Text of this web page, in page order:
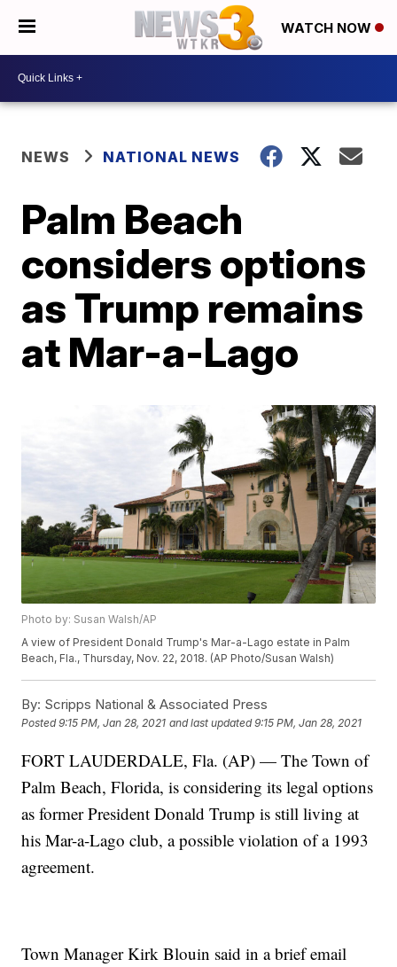
WATCH NOW
NEWS NATIONAL NEWS
Palm Beach
considers options
as Trump remains
at Mar-a-Lago
Photo by: Susan Walsh/AP
A view of President Donald Trump's Mar-a-Lago estate in Palm
Beach, Fla., Thursday, Nov. 22, 2018. (AP Photo/Susan Walsh)
By: Scripps National & Associated Press
Posted9:15 PM, Jan 28, 2021 and last updated 9:15 PM, Jan 28, 2021
FORT LAUDERDALE, Fla. (AP) — The Town of
Palm Beach, Florida, is considering its legal options
as former President Donald Trump is still living at
his Mar-a-Lago club, a possible violation of a 1993
agreement.
Town Manager Kirk Blouin said in a brief email